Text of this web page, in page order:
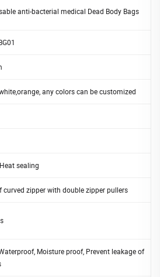
anti-bacterial medical Dead Body Bags
any colors can be customized
sealing
curved zipper with double zipper pullers
Moisture proof, Prevent leakage of